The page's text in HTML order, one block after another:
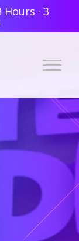
Hours · 3